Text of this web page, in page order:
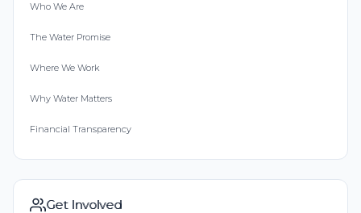
Who We Are
The Water Promise
Where We Work
Why Water Matters
Financial Transparency
Get Involved